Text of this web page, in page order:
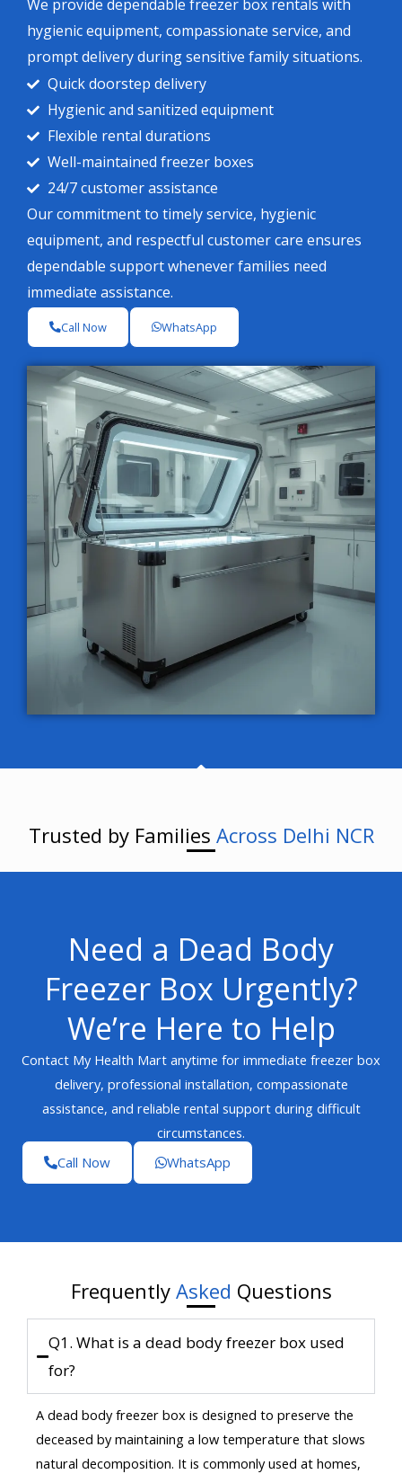
We provide dependable freezer box rentals with
hygienic equipment, compassionate service, and
prompt delivery during sensitive family situations.
Quick doorstep delivery
Hygienic and sanitized equipment
Flexible rental durations
Well-maintained freezer boxes
24/7 customer assistance
Our commitment to timely service, hygienic
equipment, and respectful customer care ensures
dependable support whenever families need
immediate assistance.
Call Now WhatsApp
Trusted by Families Across Delhi NCR
Need a Dead Body
Freezer Box Urgently?
We’re Here to Help
Contact My Health Mart anytime for immediate freezer box
delivery, professional installation, compassionate
assistance, and reliable rental support during difficult
circumstances.
Call Now
WhatsApp
Frequently Asked Questions
Q1. What is a dead body freezer box used
for?
A dead body freezer box is designed to preserve the
deceased by maintaining a low temperature that slows
natural decomposition. It is commonly used at homes,